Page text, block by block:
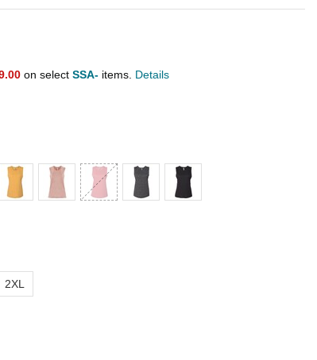
on select SSA- items. Details
2XL